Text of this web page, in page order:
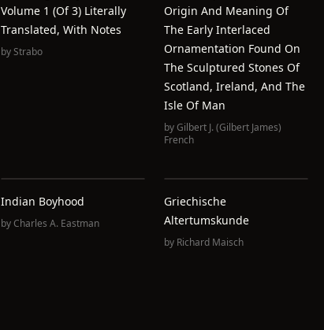
Volume 1 (of 3) Literally
Translated, With Notes
byStrabo
Origin And Meaning Of
The Early Interlaced
Ornamentation Found On
The Sculptured Stones Of
Scotland, Ireland, And The
Isle Of Man
byGilbert J. (Gilbert James)
French
Indian Boyhood
byCharles A. Eastman
Griechische
Altertumskunde
by Richard Maisch